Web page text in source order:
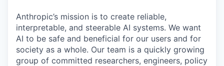
Anthropic’s mission is to create reliable,
interpretable, and steerable AI systems. We want
AI to be safe and beneficial for our users and for
society as a whole. Our team is a quickly growing
group of committed researchers, engineers, policy